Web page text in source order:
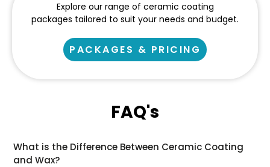
Explore our range of ceramic coating
packages tailored to suit your needs and budget.
PACKAGES & PRICING
FAQ's
What is the Difference Between Ceramic Coating
and Wax?